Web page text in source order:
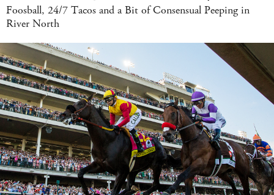
Foosball, 24/7 Tacos and a Bit of Consensual Peeping in
River North